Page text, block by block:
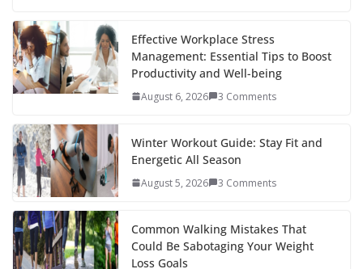
e
b
o
o
k
itt
er e
st
di
t
p
a
p
e
dI
n
e
Effective Workplace Stress
Management: Essential Tips to Boost
Productivity and Well-being
August 6, 2026 3 Comments
Winter Workout Guide: Stay Fit and
Energetic All Season
August 5, 2026 3 Comments
Common Walking Mistakes That
Could Be Sabotaging Your Weight
Loss Goals